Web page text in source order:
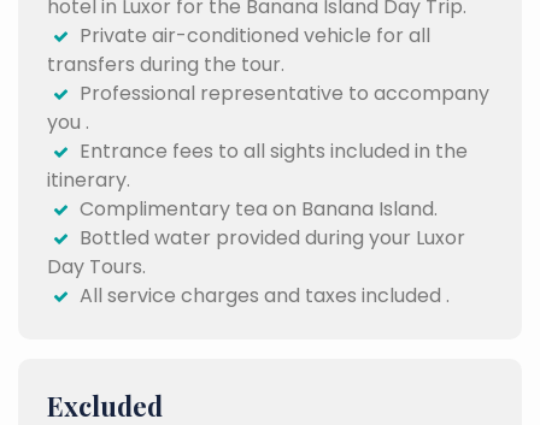
hotel in Luxor for the Banana Island Day Trip.
Private air-conditioned vehicle for all
transfers during the tour.
Professional representative to accompany
you .
Entrance fees to all sights included in the
itinerary.
Complimentary tea on Banana Island.
Bottled water provided during your Luxor
Day Tours.
All service charges and taxes included .
Excluded